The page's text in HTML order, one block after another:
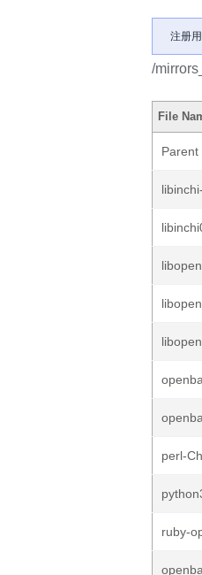
注册
/
File
perl-
ruby-